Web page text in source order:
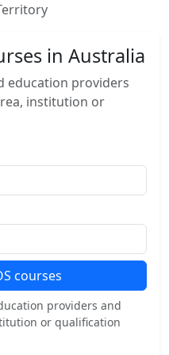
in Australia
education providers
institution or
courses
providers and
or qualification